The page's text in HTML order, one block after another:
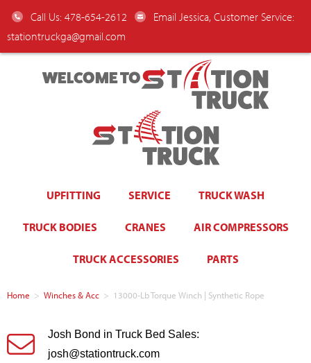
Call Us: 478-654-2612
Email Jessica, Customer Service:
stationtruckga@gmail.com
WELCOME TO
UPFITTING SERVICE TRUCK WASH
TRUCK BODIES CRANES AIR COMPRESSORS
TRUCK ACCESSORIES PARTS
Home > Winches & Acc > 13000-Lb Torque Winch | Synthetic Rope
Josh Bond in Truck Bed Sales:
josh@stationtruck.com